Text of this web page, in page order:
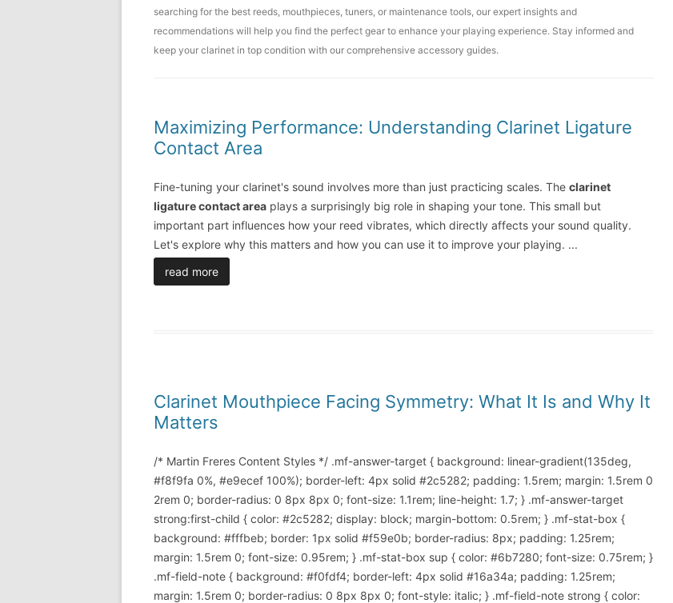
searching for the best reeds, mouthpieces, tuners, or maintenance tools, our expert insights and
recommendations will help you find the perfect gear to enhance your playing experience. Stay informed and
keep your clarinet in top condition with our comprehensive accessory guides.
Maximizing Performance: Understanding Clarinet Ligature
Contact Area
Fine-tuning your clarinet's sound involves more than just practicing scales. The clarinet
ligature contact area plays a surprisingly big role in shaping your tone. This small but
important part influences how your reed vibrates, which directly affects your sound quality.
Let's explore why this matters and how you can use it to improve your playing. ...
read more
Clarinet Mouthpiece Facing Symmetry: What It Is and Why It
Matters
/* Martin Freres Content Styles */ .mf-answer-target { background: linear-gradient(135deg,
#f8f9fa 0%, #e9ecef 100%); border-left: 4px solid #2c5282; padding: 1.5rem; margin: 1.5rem 0
2rem 0; border-radius: 0 8px 8px 0; font-size: 1.1rem; line-height: 1.7; } .mf-answer-target
strong:first-child { color: #2c5282; display: block; margin-bottom: 0.5rem; } .mf-stat-box {
background: #fffbeb; border: 1px solid #f59e0b; border-radius: 8px; padding: 1.25rem;
margin: 1.5rem 0; font-size: 0.95rem; } .mf-stat-box sup { color: #6b7280; font-size: 0.75rem; }
.mf-field-note { background: #f0fdf4; border-left: 4px solid #16a34a; padding: 1.25rem;
margin: 1.5rem 0; border-radius: 0 8px 8px 0; font-style: italic; } .mf-field-note strong { color: